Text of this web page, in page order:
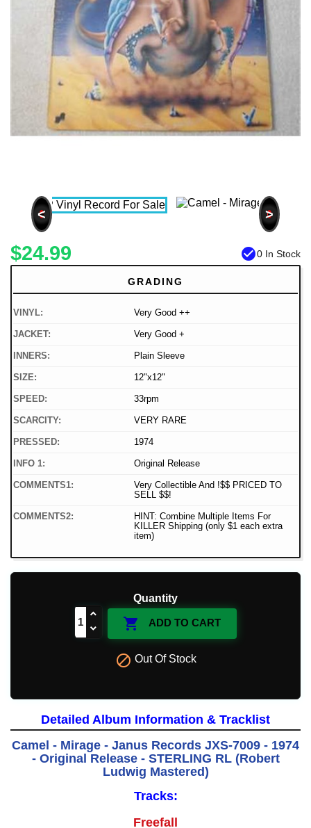
< >
$24.99 check_circle0 In Stock
GRADING
VINYL: Very Good ++
JACKET: Very Good +
INNERS: Plain Sleeve
SIZE: 12"x12"
SPEED: 33rpm
SCARCITY: VERY RARE
PRESSED: 1974
INFO 1: Original Release
COMMENTS1:
Very Collectible And !$$ PRICED TO
SELL $$!
COMMENTS2:
HINT: Combine Multiple Items For
KILLER Shipping (only $1 each extra
item)
Quantity
 ADD TO CART
 Out Of Stock
Detailed Album Information & Tracklist
Camel - Mirage - Janus Records JXS-7009 - 1974
- Original Release - STERLING RL (Robert
Ludwig Mastered)
Tracks:
Freefall